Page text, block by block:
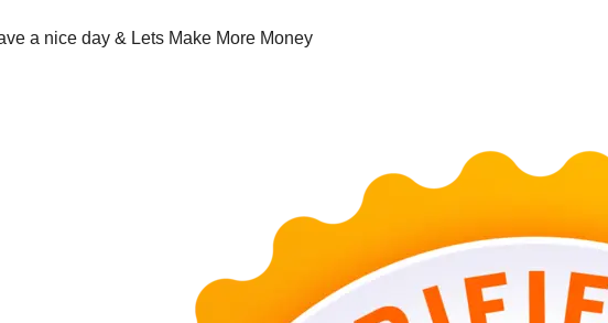
a nice day & Lets Make More Money